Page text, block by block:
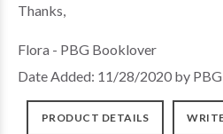
Thanks,
Flora - PBG Booklover
Date Added: 11/28/2020 by
PRODUCT DETAILS